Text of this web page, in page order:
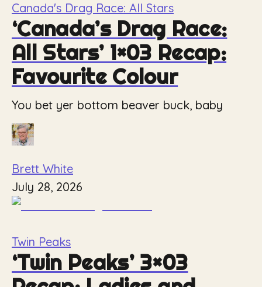
Canada's Drag Race: All Stars
‘Canada’s Drag Race:
All Stars’ 1×03 Recap:
Favourite Colour
You bet yer bottom beaver buck, baby
Brett White
July 28, 2026
Twin Peaks
‘Twin Peaks’ 3×03